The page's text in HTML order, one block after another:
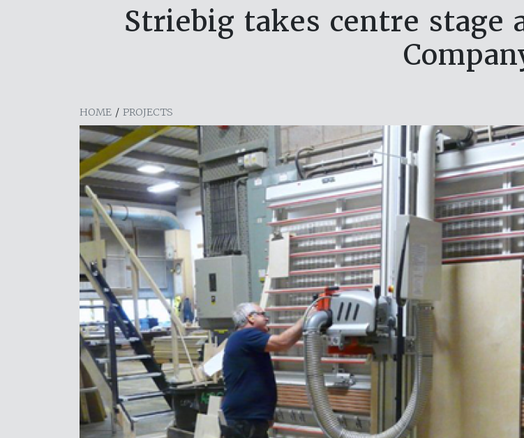
Striebig takes centre stage
HOME / PROJECTS